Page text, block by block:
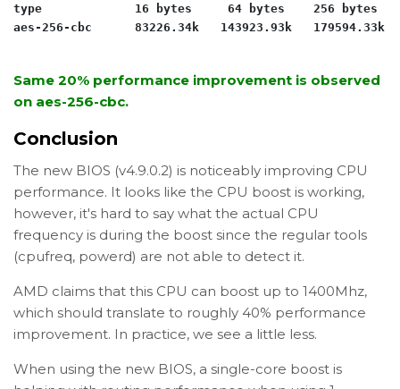
type             16 bytes     64 bytes    256 bytes
aes-256-cbc      83226.34k   143923.93k   179594.33k
Same 20% performance improvement is observed
on aes-256-cbc.
Conclusion
The new BIOS (v4.9.0.2) is noticeably improving CPU
performance. It looks like the CPU boost is working,
however, it's hard to say what the actual CPU
frequency is during the boost since the regular tools
(cpufreq, powerd) are not able to detect it.
AMD claims that this CPU can boost up to 1400Mhz,
which should translate to roughly 40% performance
improvement. In practice, we see a little less.
When using the new BIOS, a single-core boost is